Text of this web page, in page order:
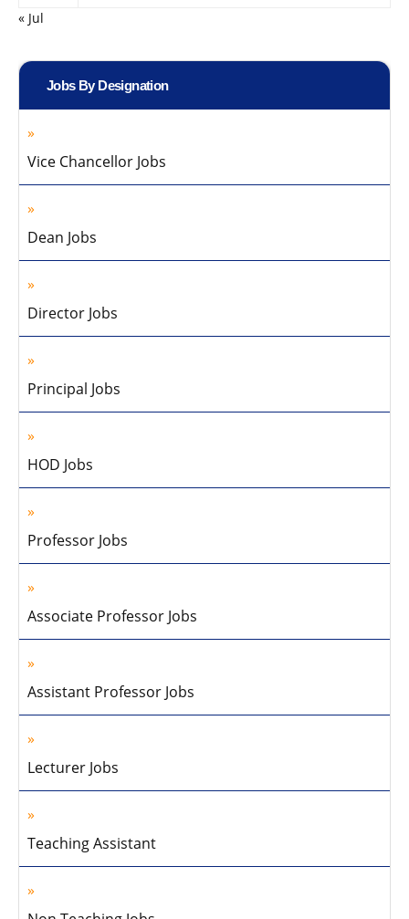
« Jul
Jobs By Designation
Vice Chancellor Jobs
Dean Jobs
Director Jobs
Principal Jobs
HOD Jobs
Professor Jobs
Associate Professor Jobs
Assistant Professor Jobs
Lecturer Jobs
Teaching Assistant